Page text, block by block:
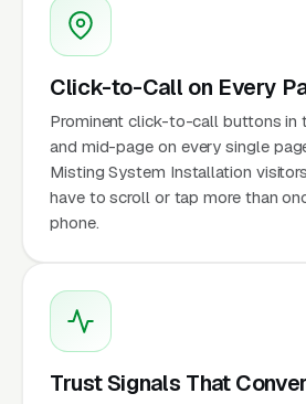
Click-to-Call on Every
Prominent click-to-call buttons in
and mid-page on every single
Misting System Installation
have to scroll or tap more than
phone.
Trust Signals That